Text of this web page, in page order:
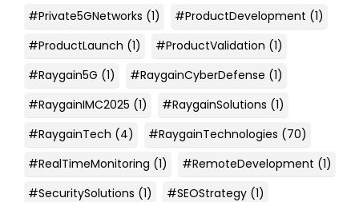
#Private5GNetworks (1) #ProductDevelopment (1)
#ProductLaunch (1) #ProductValidation (1)
#Raygain5G (1) #RaygainCyberDefense (1)
#RaygainIMC2025 (1) #RaygainSolutions (1)
#RaygainTech (4) #RaygainTechnologies (70)
#RealTimeMonitoring (1) #RemoteDevelopment (1)
#SecuritySolutions (1) #SEOStrategy (1)